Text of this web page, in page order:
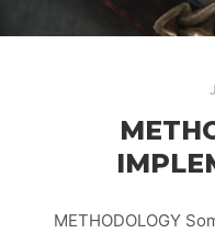
METHODOLOGY